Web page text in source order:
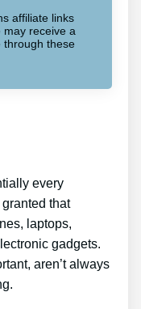
affiliate links
receive a
through these
every
that
laptops,
gadgets.
aren’t always